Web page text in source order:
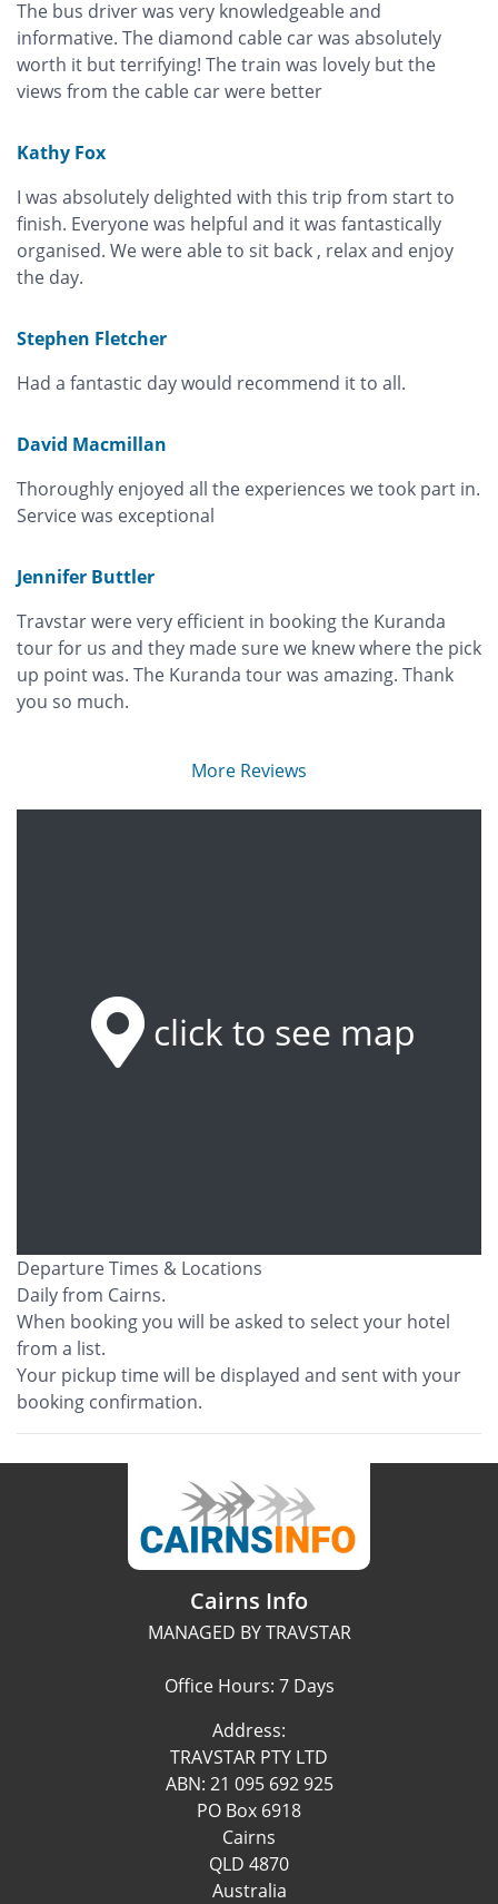
The bus driver was very knowledgeable and
informative. The diamond cable car was absolutely
worth it but terrifying! The train was lovely but the
views from the cable car were better
Kathy Fox
I was absolutely delighted with this trip from start to
finish. Everyone was helpful and it was fantastically
organised. We were able to sit back , relax and enjoy
the day.
Stephen Fletcher
Had a fantastic day would recommend it to all.
David Macmillan
Thoroughly enjoyed all the experiences we took part in.
Service was exceptional
Jennifer Buttler
Travstar were very efficient in booking the Kuranda
tour for us and they made sure we knew where the pick
up point was. The Kuranda tour was amazing. Thank
you so much.
More Reviews
click to see map
Departure Times & Locations
Daily from Cairns.
When booking you will be asked to select your hotel
from a list.
Your pickup time will be displayed and sent with your
booking confirmation.
Cairns Info
MANAGED BY TRAVSTAR
Office Hours: 7 Days
Address:
TRAVSTAR PTY LTD
ABN: 21 095 692 925
PO Box 6918
Cairns
QLD 4870
Australia